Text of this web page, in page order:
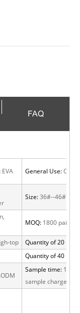
FAQ
EVA General Use:
Size: 36#--46#
MOQ: 1800 pairs
top Quantity of 20 FT:
Quantity of 40 HQ:
Sample time: 15
sample charge